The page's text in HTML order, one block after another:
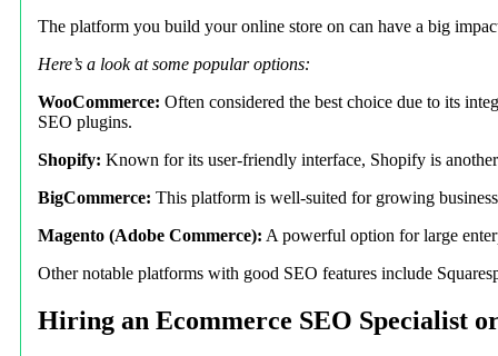
The platform you build your online store on can have a big
Here’s a look at some popular options:
WooCommerce: Often considered the best choice due to its
SEO plugins.
Shopify: Known for its user-friendly interface, Shopify is
BigCommerce: This platform is well-suited for growing
Magento (Adobe Commerce): A powerful option for large
Other notable platforms with good SEO features include
Hiring an Ecommerce SEO Specialist